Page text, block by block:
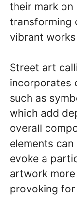
their mark
transforming
vibrant
Street art
incorporates
such as
which add
overall
elements
evoke a
artwork
provoking